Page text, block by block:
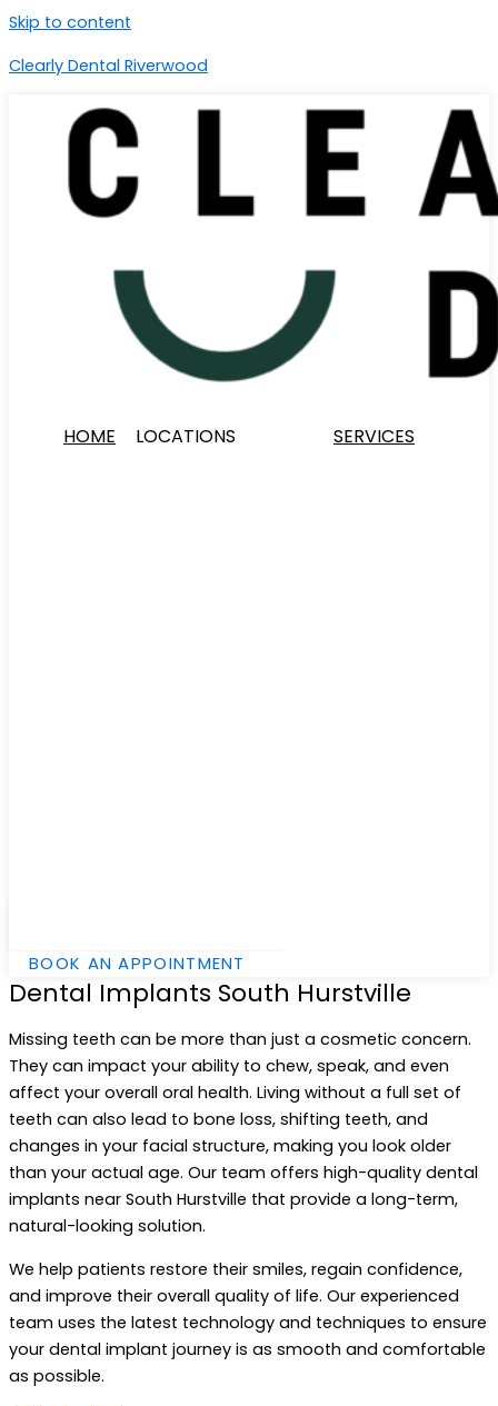
Skip to content
Clearly Dental Riverwood
HOME LOCATIONS SERVICES
BOOK AN APPOINTMENT
Dental Implants South Hurstville
Missing teeth can be more than just a cosmetic concern.
They can impact your ability to chew, speak, and even
affect your overall oral health. Living without a full set of
teeth can also lead to bone loss, shifting teeth, and
changes in your facial structure, making you look older
than your actual age. Our team offers high-quality dental
implants near South Hurstville that provide a long-term,
natural-looking solution.
We help patients restore their smiles, regain confidence,
and improve their overall quality of life. Our experienced
team uses the latest technology and techniques to ensure
your dental implant journey is as smooth and comfortable
as possible.